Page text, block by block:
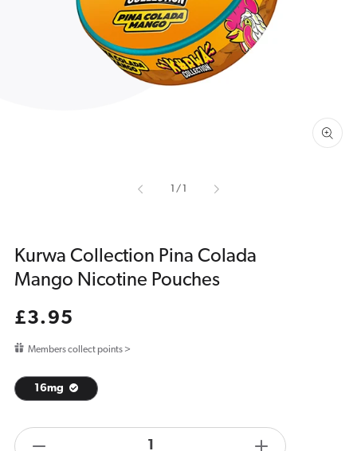
1
in
gallery
view
/
Kurwa Collection Pina Colada
Mango Nicotine Pouches
Regular
price
£3.95
Members collect points >
16mg
products.product.quantity.label